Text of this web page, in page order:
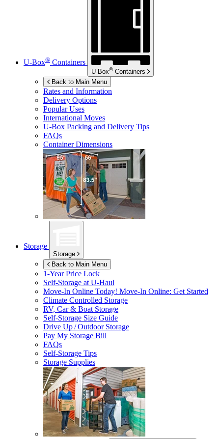
U-Box® Containers
U-Box® Containers
Back to Main Menu
Rates and Information
Delivery Options
Popular Uses
International Moves
U-Box Packing and Delivery Tips
FAQs
Container Dimensions
Storage
Storage
Back to Main Menu
1-Year Price Lock
Self-Storage atU-Haul
Move-In Online Today! Move-In Online: Get Started
Climate Controlled Storage
RV, Car & Boat Storage
Self-Storage Size Guide
Drive Up / Outdoor Storage
Pay My Storage Bill
FAQs
Self-Storage Tips
Storage Supplies